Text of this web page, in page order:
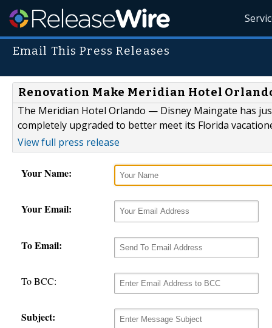
Email This Press Releases
Renovation Make Meridian Hotel
The Meridian Hotel Orlando — Disney Maingate has
completely upgraded to better meet its Florida
View full press release
Your Name:
Your Email:
To Email:
To BCC:
Subject: